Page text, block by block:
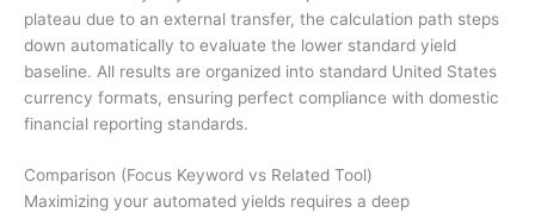
plateau due to an external transfer, the calculation path steps
down automatically to evaluate the lower standard yield
baseline. All results are organized into standard United States
currency formats, ensuring perfect compliance with domestic
financial reporting standards.
Comparison (Focus Keyword vs Related Tool)
Maximizing your automated yields requires a deep